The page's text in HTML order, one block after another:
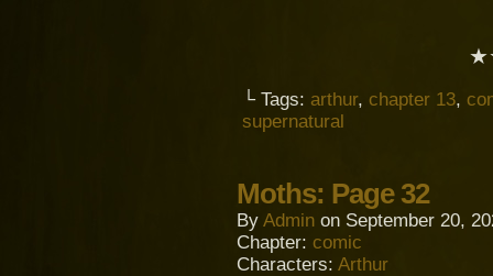
└ Tags: arthur, chapter 13,
supernatural
Moths: Page 32
By Admin on September 20,
Chapter: comic
Characters: Arthur